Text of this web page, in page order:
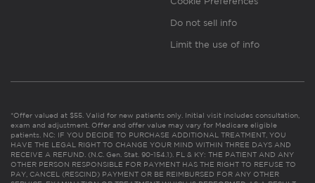
Do not sell info
Limit the use of info
*Offer valued at $55. Valid for new patients only. Initial visit includes consultation,
exam and adjustment. Offer and offer value may vary for Medicare eligible
patients. NC: IF YOU DECIDE TO PURCHASE ADDITIONAL TREATMENT, YOU
HAVE THE LEGAL RIGHT TO CHANGE YOUR MIND WITHIN THREE DAYS AND
RECEIVE A REFUND. (N.C. Gen. Stat. 90-154.1). FL & KY: THE PATIENT AND ANY
OTHER PERSON RESPONSIBLE FOR PAYMENT HAS THE RIGHT TO REFUSE TO
PAY, CANCEL (RESCIND) PAYMENT OR BE REIMBURSED FOR ANY OTHER